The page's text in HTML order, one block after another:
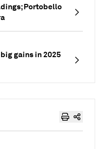
Portobello
gains in 2025